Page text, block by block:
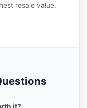
resale value.
it?